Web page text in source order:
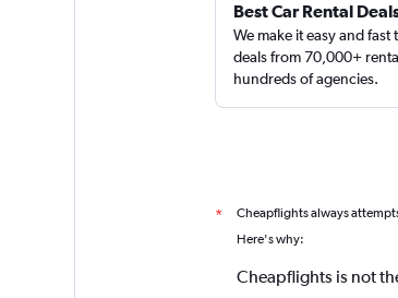
Best Car Rental
We make it easy and
deals from 70,000+
hundreds of agencies.
* Cheapflights always
Here's why:
Cheapflights is not